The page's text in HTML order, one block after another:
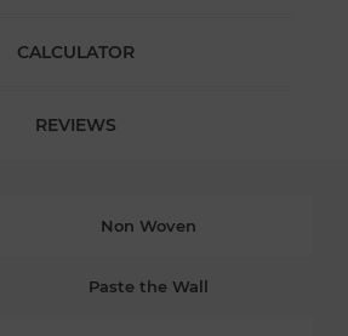
CALCULATOR
REVIEWS
Non Woven
Paste the Wall